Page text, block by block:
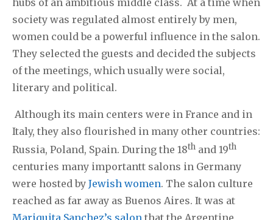
society was regulated almost entirely by men,
women could be a powerful influence in the salon.
They selected the guests and decided the subjects
of the meetings, which usually were social,
literary and political.
Although its main centers were in France and in
Italy, they also flourished in many other countries:
Russia, Poland, Spain. During the 18th and 19th
centuries many importantt salons in Germany
were hosted by Jewish women. The salon culture
reached as far away as Buenos Aires. It was at
Mariquita Sanchez’s salon that the Argentine